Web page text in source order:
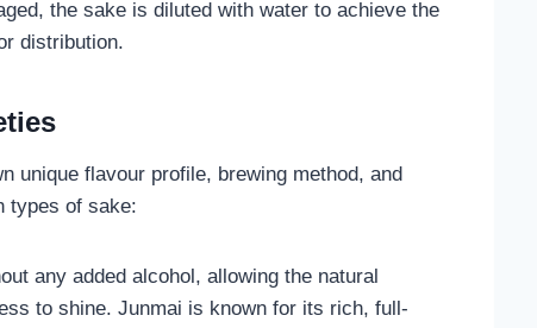
the sake is diluted with water to achieve the
distribution.
unique flavour profile, brewing method, and
types of sake:
any added alcohol, allowing the natural
to shine. Junmai is known for its rich, full-